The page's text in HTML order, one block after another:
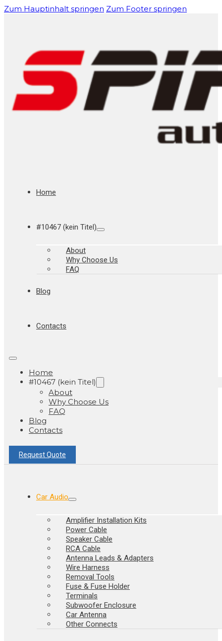
Zum Hauptinhalt springen Zum Footer springen
Home
#10467 (kein Titel)
About
Why Choose Us
FAQ
Blog
Contacts
Home
#10467 (kein Titel)
About
Why Choose Us
FAQ
Blog
Contacts
Request Quote
Car Audio
Amplifier Installation Kits
Power Cable
Speaker Cable
RCA Cable
Antenna Leads & Adapters
Wire Harness
Removal Tools
Fuse & Fuse Holder
Terminals
Subwoofer Enclosure
Car Antenna
Other Connects